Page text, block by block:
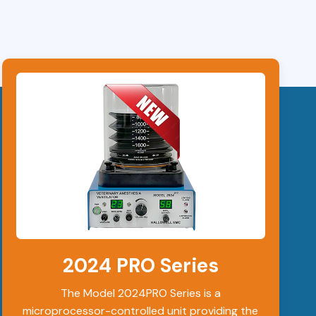
2024 PRO Series
The Model 2024PRO Series is a
microprocessor-controlled unit providing the